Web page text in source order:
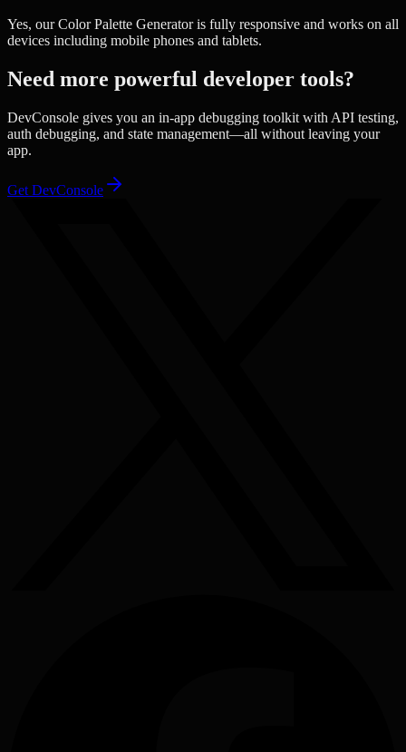
Yes, our Color Palette Generator is fully responsive and works on all
devices including mobile phones and tablets.
Need more powerful developer tools?
DevConsole gives you an in-app debugging toolkit with API testing,
auth debugging, and state management—all without leaving your
app.
Get DevConsole